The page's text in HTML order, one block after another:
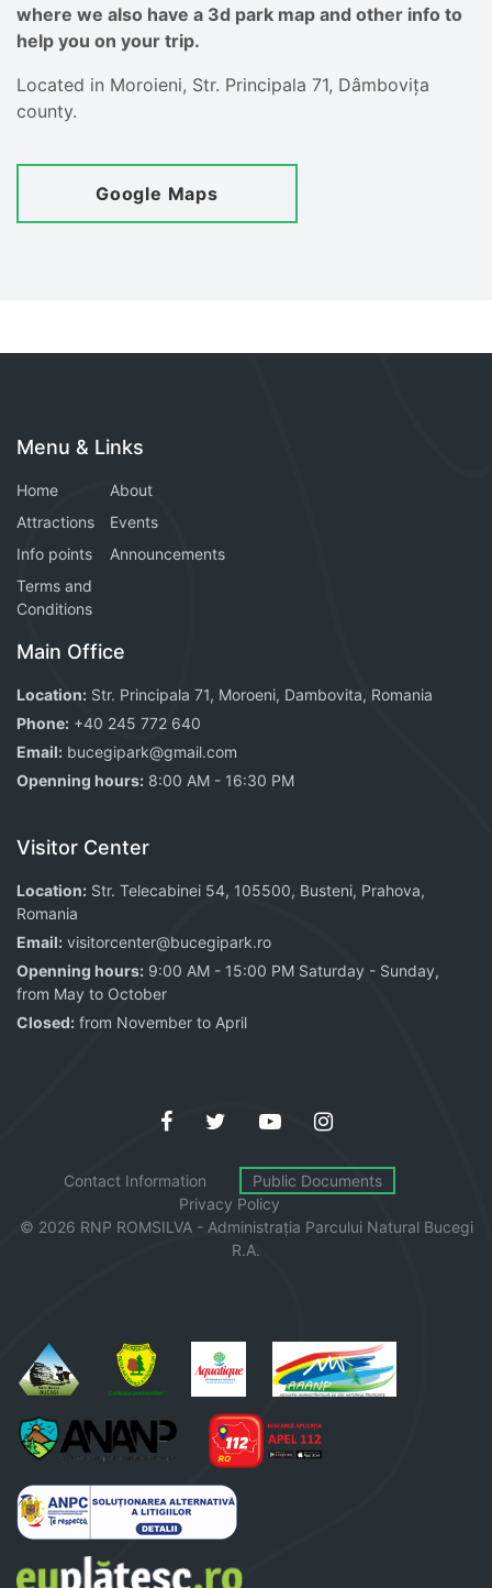
where we also have a 3d park map and other info to
help you on your trip.
Located in Moroieni, Str. Principala 71, Dâmbovița
county.
Google Maps
Menu & Links
Home
About
Attractions
Events
Info points
Announcements
Terms and
Conditions
Main Office
Location: Str. Principala 71, Moroeni, Dambovita, Romania
Phone: +40 245 772 640
Email: bucegipark@gmail.com
Openning hours: 8:00 AM - 16:30 PM
Visitor Center
Location: Str. Telecabinei 54, 105500, Busteni, Prahova,
Romania
Email: visitorcenter@bucegipark.ro
Openning hours: 9:00 AM - 15:00 PM Saturday - Sunday,
from May to October
Closed: from November to April
Contact Information
Public Documents
Privacy Policy
© 2026 RNP ROMSILVA - Administrația ParculuiNatural Bucegi
R.A.